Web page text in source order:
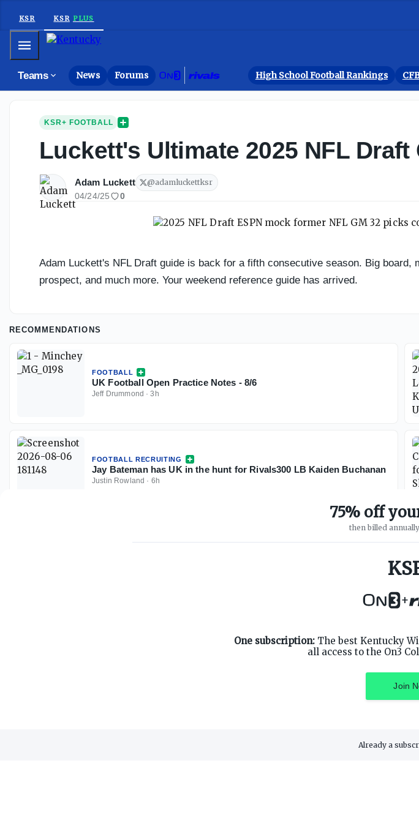
KSR KSR PLUS
Mobile Menu
Teams News Forums High School Football Rankings
KSR+ FOOTBALL
Luckett's Ultimate 2025 NFL Draft
Adam Luckett @adamluckettksr
04/24/25 0
Adam Luckett's NFL Draft guide is back for a fifth consecutive season. Big
prospect, and much more. Your weekend reference guide has arrived.
RECOMMENDATIONS
FOOTBALL
UK Football Open Practice Notes - 8/6
Jeff Drummond ·3h
FOOTBALL RECRUITING
Jay Bateman has UK in the hunt for Rivals300 LB Kaiden Buchanan
Justin Rowland · 6h
75% off
then billed
+
One subscription: The best Kentucky
all access to the On3
Join
Already a
Customer Service
Children's Privacy Policy